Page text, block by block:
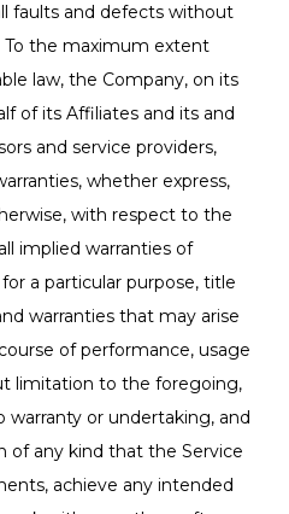
faults and defects without
To the maximum extent
law, the Company, on its
of its Affiliates and its and
and service providers,
whether express,
with respect to the
implied warranties of
a particular purpose, title
warranties that may arise
of performance, usage
limitation to the foregoing,
warranty or undertaking, and
of any kind that the Service
achieve any intended